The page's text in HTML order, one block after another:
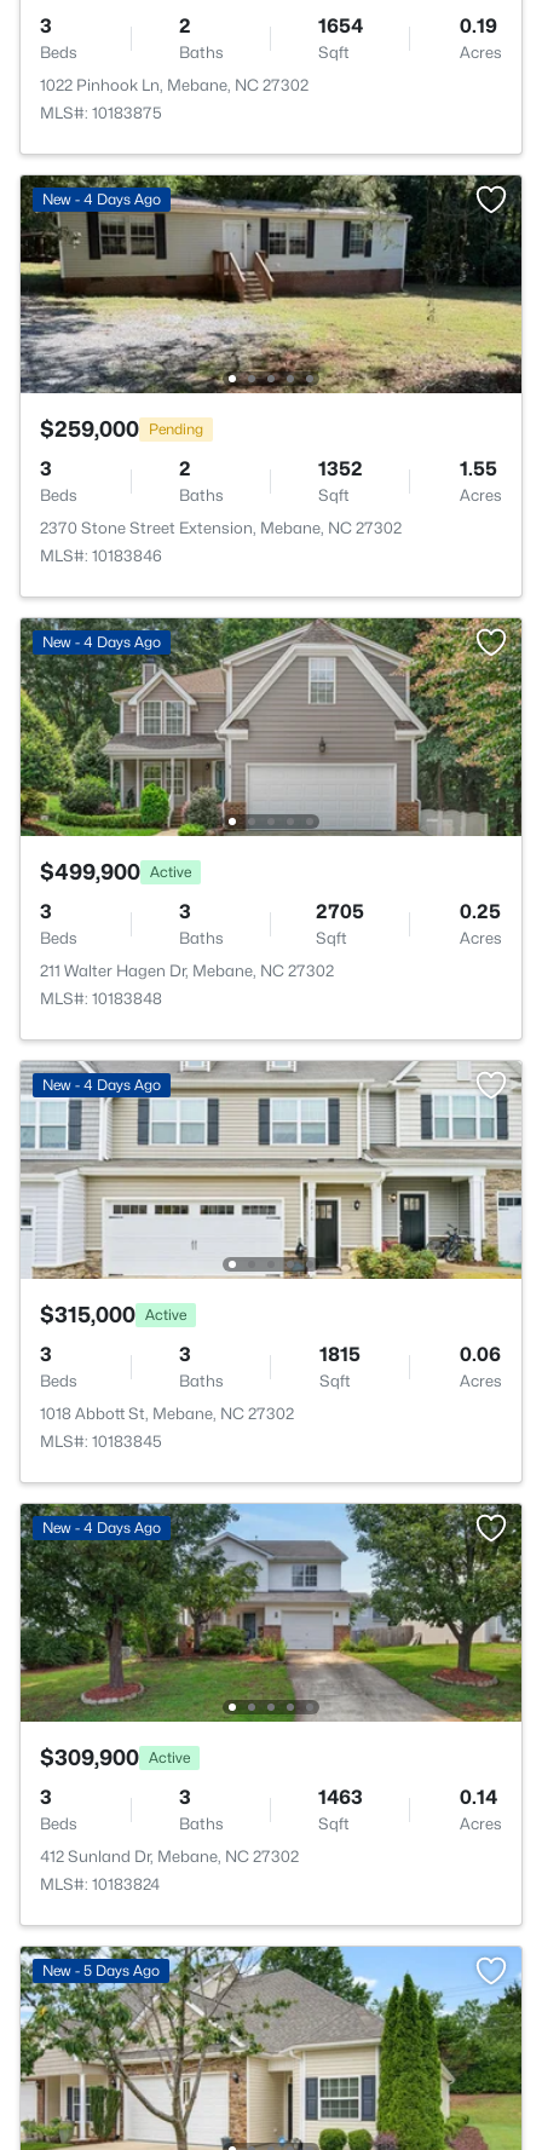
3
Beds
2
Baths
1654
Sqft
0.19
Acres
1022 Pinhook Ln, Mebane, NC 27302
MLS#: 10183875
New - 4 Days Ago
$259,000 Pending
3
Beds
2
Baths
1352
Sqft
1.55
Acres
2370 Stone Street Extension, Mebane, NC 27302
MLS#: 10183846
New - 4 Days Ago
$499,900 Active
3
Beds
3
Baths
2705
Sqft
0.25
Acres
211 Walter Hagen Dr, Mebane, NC 27302
MLS#: 10183848
New - 4 Days Ago
$315,000 Active
3
Beds
3
Baths
1815
Sqft
0.06
Acres
1018 Abbott St, Mebane, NC 27302
MLS#: 10183845
New - 4 Days Ago
$309,900 Active
3
Beds
3
Baths
1463
Sqft
0.14
Acres
412 Sunland Dr, Mebane, NC 27302
MLS#: 10183824
New - 5 Days Ago